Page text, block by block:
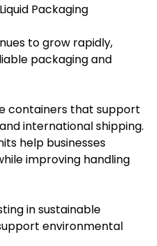
Packaging
to grow rapidly,
packaging and
containers that support
international shipping.
help businesses
improving handling
in sustainable
environmental